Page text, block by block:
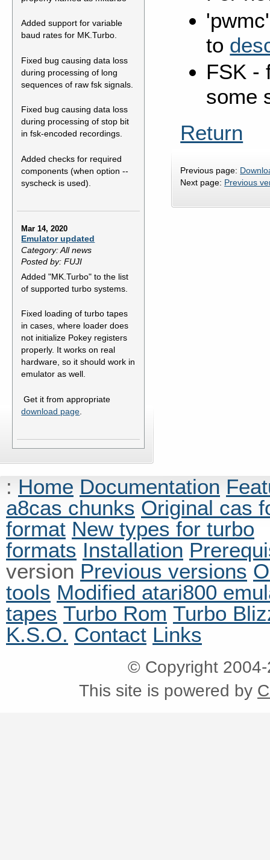
Added support for variable
baud rates for MK.Turbo.
Fixed bug causing data loss
during processing of long
sequences of raw fsk signals.
Fixed bug causing data loss
during processing of stop bit
in fsk-encoded recordings.
Added checks for required
components (when option --
syscheck is used).
Mar 14, 2020
Emulator updated
Category: All news
Posted by: FUJI
Added "MK.Turbo" to the list
of supported turbo systems.
Fixed loading of turbo tapes
in cases, where loader does
not initialize Pokey registers
properly. It works on real
hardware, so it should work in
emulator as well.
Get it from appropriate
download page
to
FSK -
some
Return
Previous page:
Next page: Previous
: Home Documentation
a8cas chunks Original cas
format New types for turbo
formats Installation
version Previous versions
tools Modified atari800
tapes Turbo Rom Turbo
K.S.O. Contact Links
© Copyright
This site is powered by